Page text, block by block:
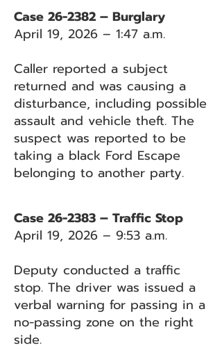
Case 26-2382 – Burglary
April 19, 2026 – 1:47 a.m.
Caller reported a subject
returned and was causing a
disturbance, including possible
assault and vehicle theft. The
suspect was reported to be
taking a black Ford Escape
belonging to another party.
Case 26-2383 – Traffic Stop
April 19, 2026 – 9:53 a.m.
Deputy conducted a traffic
stop. The driver was issued a
verbal warning for passing in a
no-passing zone on the right
side.